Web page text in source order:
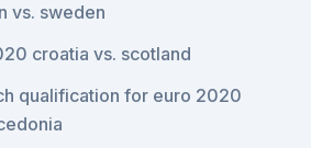
vs. sweden
croatia vs. scotland
qualification for euro 2020